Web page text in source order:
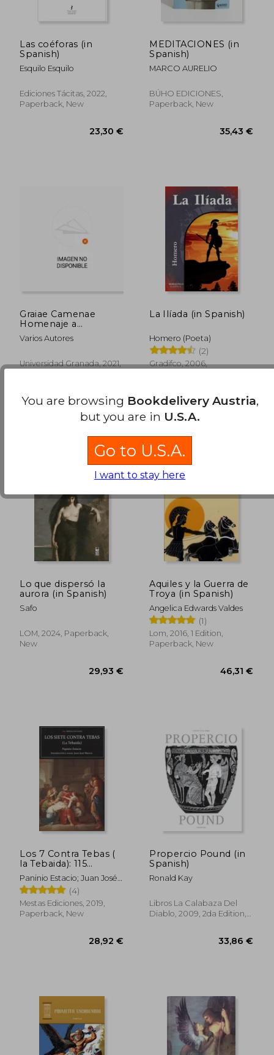
Las coéforas (in
Spanish)
Esquilo Esquilo
Ediciones Tácitas, 2022,
Paperback, New
23,30 €
MEDITACIONES (in
Spanish)
MARCO AURELIO
BÚHO EDICIONES,
Paperback, New
Graiae Camenae
Homenaje a
Profesores Andres
Pociña Aurora l (in
Varios Autores
Universidad Granada, 2021,
La Ilíada (in Spanish)
Homero (Poeta)
(2)
Gradifco, 2006,
Lo que dispersó la
aurora (in Spanish)
Safo
LOM, 2024, Paperback,
New
Aquiles y la Guerra de
Troya (in Spanish)
Angelica Edwards Valdes
(1)
Lom, 2016, 1 Edition,
Paperback, New
Los 7 Contra Tebas (
la Tebaida): 115
(Selección Clásicos
Universales) (in
Spanish)
Paninio Estacio; Juan José
Marcos García(4)
Mestas Ediciones, 2019,
Paperback, New
Propercio Pound (in
Spanish)
Ronald Kay
Libros La Calabaza Del
Diablo, 2009, 2da Edition,
You are browsing Bookdelivery Austria,
but you are in U.S.A.
Go to U.S.A.
I want to stay here